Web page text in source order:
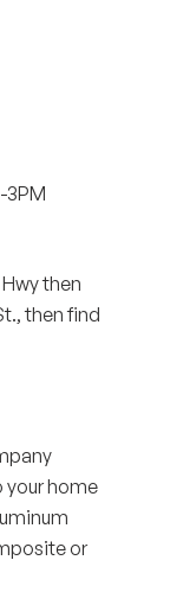
3PM
then
then find
home
or